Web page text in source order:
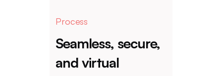
Process
Seamless, secure,
and virtual